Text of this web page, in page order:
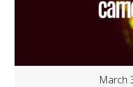
March